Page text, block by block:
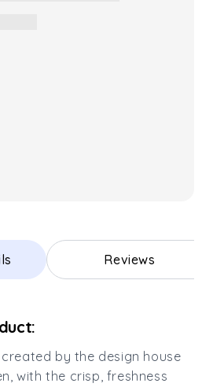
Reviews
by the design house
with the crisp, freshness